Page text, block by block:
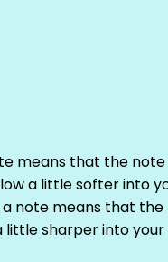
means that the
a little softer into
note means that
little sharper into your